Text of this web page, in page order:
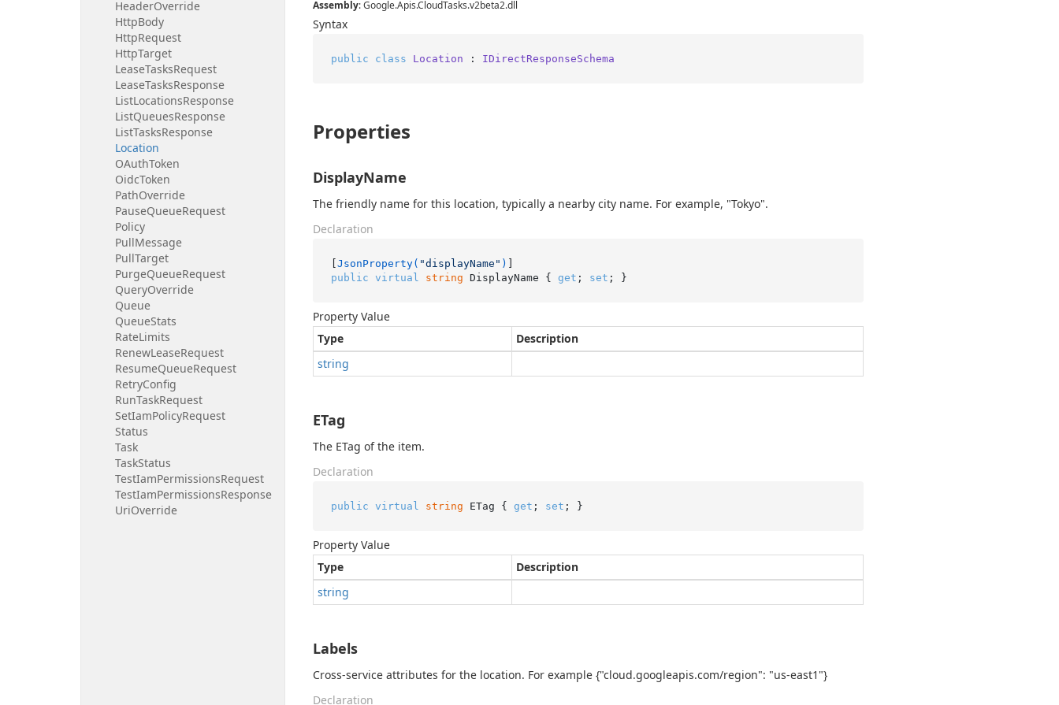
HeaderOverride
HttpBody
HttpRequest
HttpTarget
LeaseTasksRequest
LeaseTasksResponse
ListLocationsResponse
ListQueuesResponse
ListTasksResponse
Location
OAuthToken
OidcToken
PathOverride
PauseQueueRequest
Policy
PullMessage
PullTarget
PurgeQueueRequest
QueryOverride
Queue
QueueStats
RateLimits
RenewLeaseRequest
ResumeQueueRequest
RetryConfig
RunTaskRequest
SetIamPolicyRequest
Status
Task
TaskStatus
TestIamPermissionsRequest
TestIamPermissionsResponse
UriOverride
Assembly: Google.Apis.CloudTasks.v2beta2.dll
Syntax
public class Location : IDirectResponseSchema
Properties
DisplayName
The friendly name for this location, typically a nearby city name. For example, "Tokyo".
Declaration
[JsonProperty( "displayName" )
public virtual string DisplayName { get ; set ; }
Property Value
Type
Description
string
ETag
The ETag of the item.
Declaration
public virtual string ETag { get ; set ; }
Property Value
Type
Description
string
Labels
Cross-service attributes for the location. For example {"cloud.googleapis.com/region": "us-east1"}
Declaration